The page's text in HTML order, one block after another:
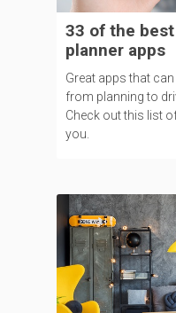
33 of the
planner apps
Great apps that
from planning to
Check out this list
you.